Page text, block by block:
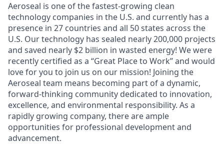
Aeroseal is one of the fastest-growing clean
technology companies in the U.S. and currently has a
presence in 27 countries and all 50 states across the
U.S. Our technology has sealed nearly 200,000 projects
and saved nearly $2 billion in wasted energy! We were
recently certified as a “Great Place to Work” and would
love for you to join us on our mission! Joining the
Aeroseal team means becoming part of a dynamic,
forward-thinking community dedicated to innovation,
excellence, and environmental responsibility. As a
rapidly growing company, there are ample
opportunities for professional development and
advancement.